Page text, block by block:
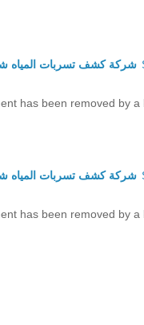
شركة كشف تسربات المياه
has been removed by a
شركة كشف تسربات المياه
has been removed by a